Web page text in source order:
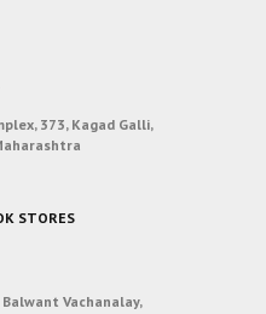
373, Kagad Galli,
STORES
Balwant Vachanalay,